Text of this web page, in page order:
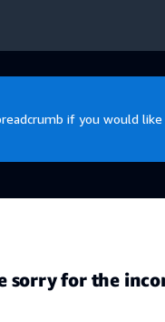
if you would
sorry for the